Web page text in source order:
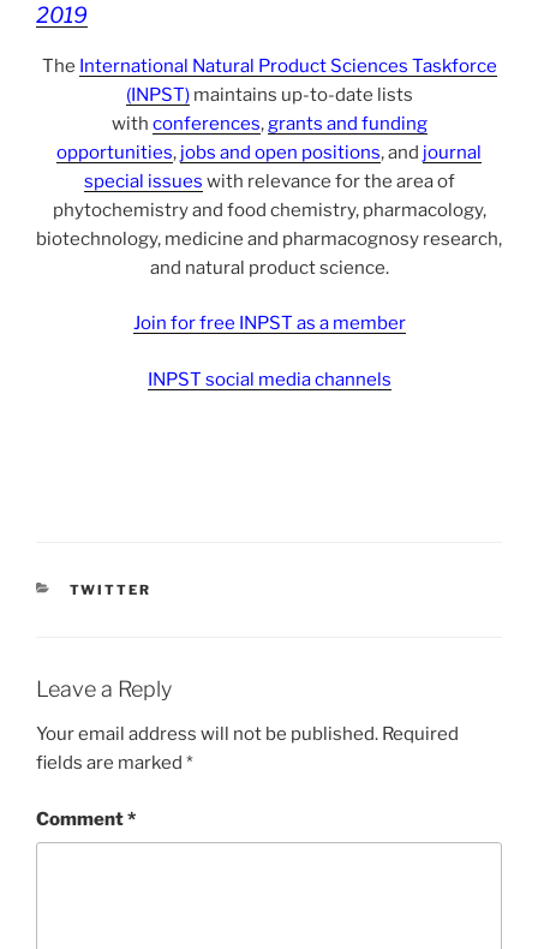
2019
The International Natural Product Sciences Taskforce
(INPST)maintains up-to-date lists
with conferences, grants and funding
opportunities, jobs and open positions, and journal
special issues with relevance for the area of
phytochemistry and food chemistry, pharmacology,
biotechnology, medicine and pharmacognosy research,
and natural product science.
Join for free INPST as a member
INPST social media channels
CATEGORIES
TWITTER
Leave a Reply
Your email address will not be published. Required
fields are marked *
Comment*